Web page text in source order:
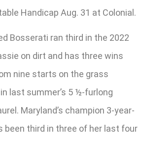
Handicap Aug. 31 at Colonial.
Bosserati ran third in the 2022
on dirt and has three wins
nine starts on the grass
last summer’s 5 ½-furlong
Maryland’s champion 3-year-
been third in three of her last four